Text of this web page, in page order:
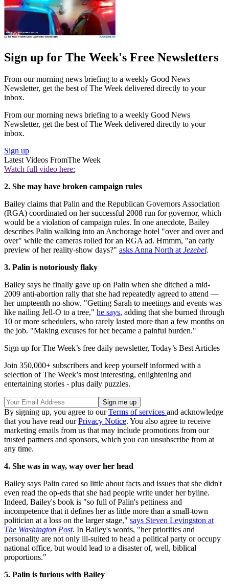
Sign up for The Week's Free Newsletters
From our morning news briefing to a weekly Good News
Newsletter, get the best of The Week delivered directly to your
inbox.
From our morning news briefing to a weekly Good News
Newsletter, get the best of The Week delivered directly to your
inbox.
Sign up
Latest Videos FromThe Week
Watch full video here:
2. She may have broken campaign rules
Bailey claims that Palin and the Republican Governors Association
(RGA) coordinated on her successful 2008 run for governor, which
would be a violation of campaign rules. In one anecdote, Bailey
describes Palin walking into an Anchorage hotel "over and over and
over" while the cameras rolled for an RGA ad. Hmmm, "an early
preview of her reality-show days?" asks Anna North at Jezebel.
3. Palin is notoriously flaky
Bailey says he finally gave up on Palin when she ditched a mid-
2009 anti-abortion rally that she had repeatedly agreed to attend —
her umpteenth no-show. "Getting Sarah to meetings and events was
like nailing Jell-O to a tree," he says, adding that she burned through
10 or more schedulers, who rarely lasted more than a few months on
the job. "Making excuses for her became a painful burden."
Sign up for The Week’s free daily newsletter, Today’s Best Articles
Join 350,000+ subscribers and keep yourself informed with a
selection of The Week’s most interesting, enlightening and
entertaining stories - plus daily puzzles.
By signing up, you agree to ourTerms of services and acknowledge
that you have read ourPrivacy Notice. You also agree to receive
marketing emails from us that may include promotions from our
trusted partners and sponsors, which you can unsubscribe from at
any time.
4. She was in way, way over her head
Bailey says Palin cared so little about facts and issues that she didn't
even read the op-eds that she had people write under her byline.
Indeed, Bailey's book is "so full of Palin's pettiness and
incompetence that it defines her as little more than a small-town
politician at a loss on the larger stage," says Steven Levingston at
The Washington Post. In Bailey's words, "her priorities and
personality are not only ill-suited to head a political party or occupy
national office, but would lead to a disaster of, well, biblical
proportions."
5. Palin is furious with Bailey